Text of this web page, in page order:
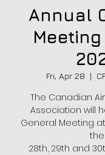
Annual
Fri, Apr 28
  |
The Canadian
Association will
General Meeting
the
28th, 29th and